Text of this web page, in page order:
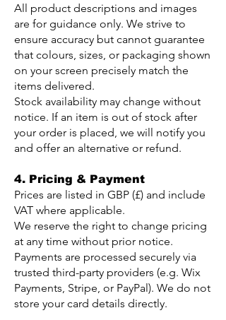
All product descriptions and images
are for guidance only. We strive to
ensure accuracy but cannot guarantee
that colours, sizes, or packaging shown
on your screen precisely match the
items delivered.
Stock availability may change without
notice. If an item is out of stock after
your order is placed, we will notify you
and offer an alternative or refund.
4. Pricing & Payment
Prices are listed in GBP (£) and include
VAT where applicable.
We reserve the right to change pricing
at any time without prior notice.
Payments are processed securely via
trusted third-party providers (e.g. Wix
Payments, Stripe, or PayPal). We do not
store your card details directly.